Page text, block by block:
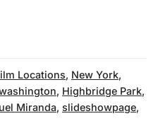
Locations, New York,
, Highbridge Park,
Miranda, slideshowpage,